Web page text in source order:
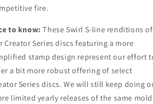
fire.
to know: These Swirl S-line renditions of
Creator Series discs featuring a more
stamp design represent our effort
a bit more robust offering of select
Series discs. We will still keep doing
limited yearly releases of the same